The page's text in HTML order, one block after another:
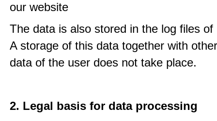
our website
The data is also stored in the log files
A storage of this data together with
data of the user does not take place.
2. Legal basis for data processing